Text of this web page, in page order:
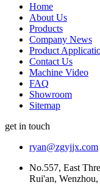
Home
About Us
Products
Company News
Product
Contact Us
Machine Video
FAQ
Showroom
Sitemap
get in touch
ryan@zgyjjx.com
No.557, East
Rui'an,